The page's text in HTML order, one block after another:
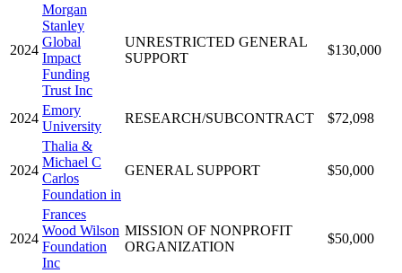
2024
Morgan
Stanley
Global
Impact
Funding
Trust Inc
UNRESTRICTED GENERAL
SUPPORT
$130,000
2024
Emory
University
RESEARCH/SUBCONTRACT $72,098
2024
Thalia &
Michael C
Carlos
Foundation in
GENERAL SUPPORT $50,000
2024
Frances
Wood Wilson
Foundation
Inc
MISSION OF NONPROFIT
ORGANIZATION
$50,000